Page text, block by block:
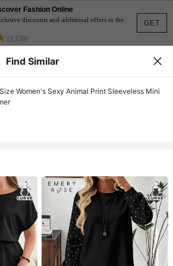
GET
Fashion Online
discounts and additional offers in the
(3,138)
Find Similar
Women's Sexy Animal Print Sleeveless Mini